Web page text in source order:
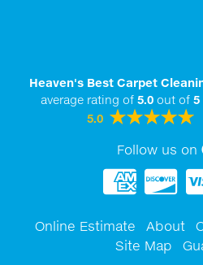
Heaven's Best Carpet
average rating of 5.0out of 5
5.0
Follow us on
Online Estimate About
Site Map